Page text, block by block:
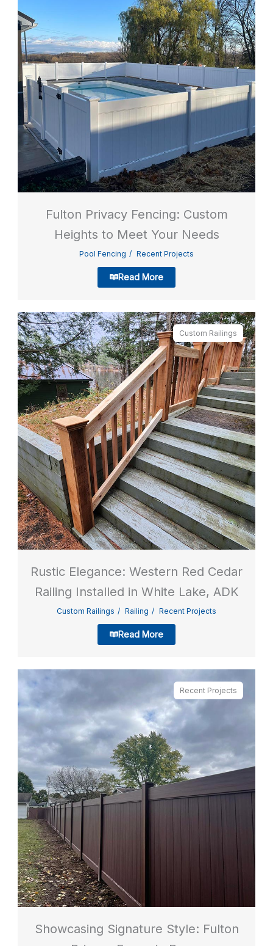
Fulton Privacy Fencing: Custom
Heights to Meet Your Needs
Pool Fencing Recent Projects
Read More
Custom Railings
Rustic Elegance: Western Red Cedar
Railing Installed in White Lake, ADK
Custom Railings Railing Recent Projects
Read More
Recent Projects
Showcasing Signature Style: Fulton